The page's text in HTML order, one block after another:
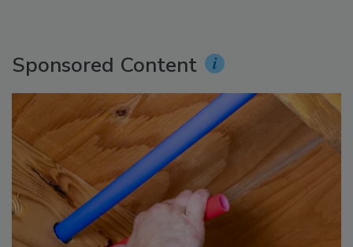
Sponsored Content